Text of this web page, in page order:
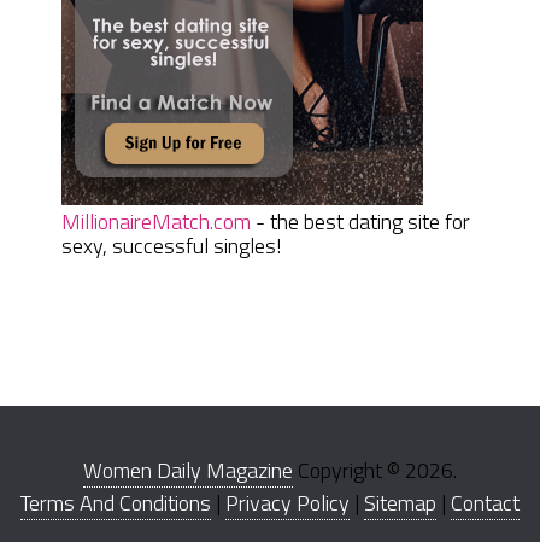
MillionaireMatch.com - the best dating site for
sexy, successful singles!
Women Daily Magazine Copyright © 2026.
Terms And Conditions | Privacy Policy | Sitemap |Contact